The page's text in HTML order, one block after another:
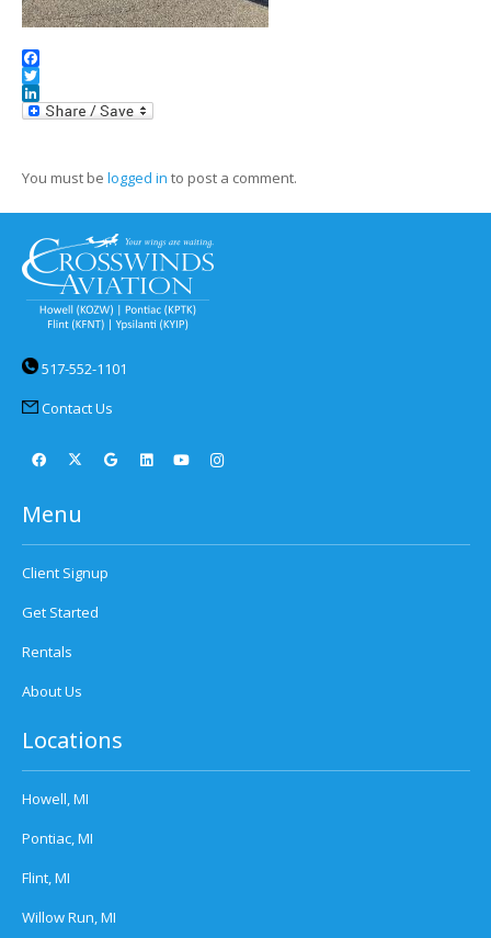
Facebook
Twitter
LinkedIn
You must be logged in to post a comment.
517-552-1101
Contact Us
Menu
Client Signup
Get Started
Rentals
About Us
Locations
Howell, MI
Pontiac, MI
Flint, MI
Willow Run, MI